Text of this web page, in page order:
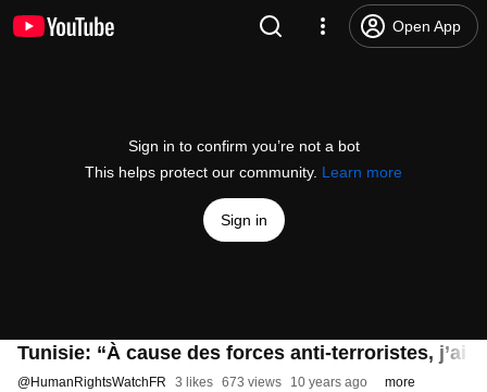
Open App
Sign in to confirm you’re not a bot
This helps protect our community. Learn more
Sign in
Tunisie: “À cause des forces anti-terroristes, j’ai
@HumanRightsWatchFR 3 likes 673 views 10 years ago more